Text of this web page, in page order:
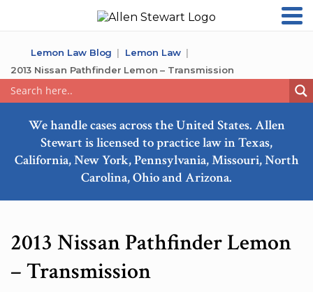
Lemon Law Blog
Lemon Law
2013 Nissan Pathfinder Lemon – Transmission
We handle cases across the United States. Allen
Stewart is licensed to practice law in Texas,
California, New York, Pennsylvania, Missouri, North
Carolina, Ohio and Arizona.
2013 Nissan Pathfinder Lemon
– Transmission